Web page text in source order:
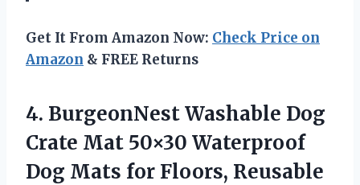
Get It From Amazon Now: Check Price on
Amazon & FREE Returns
4. BurgeonNest Washable Dog
Crate Mat 50×30 Waterproof
Dog Mats for Floors, Reusable